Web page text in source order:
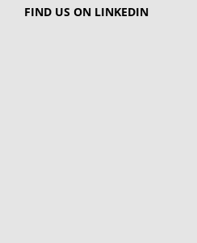
FIND US ON LINKEDIN